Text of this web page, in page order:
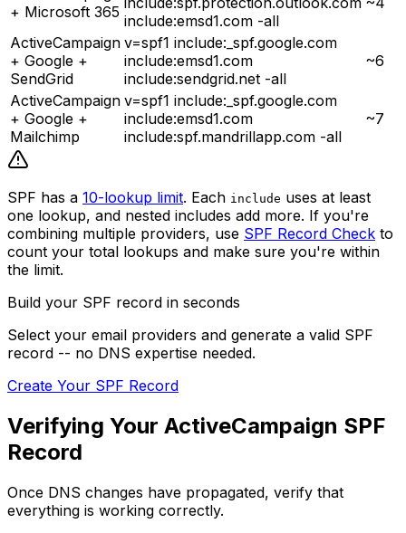
+ Microsoft 365 include:emsd1.com -all
ActiveCampaign
+ Google +
SendGrid
v=spf1 include:_spf.google.com
include:emsd1.com
include:sendgrid.net -all
~6
ActiveCampaign
+ Google +
Mailchimp
v=spf1 include:_spf.google.com
include:emsd1.com
include:spf.mandrillapp.com -all
~7
SPF has a 10-lookup limit. Each include uses at least
one lookup, and nested includes add more. If you're
combining multiple providers, use SPF Record Check to
count your total lookups and make sure you're within
the limit.
Build your SPF record in seconds
Select your email providers and generate a valid SPF
record -- no DNS expertise needed.
Create Your SPF Record
Verifying Your ActiveCampaign SPF
Record
Once DNS changes have propagated, verify that
everything is working correctly.